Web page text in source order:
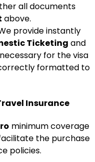
all documents
above.
provide instantly
Ticketing and
for the visa
formatted to
Insurance
minimum coverage
the purchase
policies.